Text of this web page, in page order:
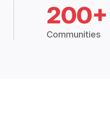
200+
Communities